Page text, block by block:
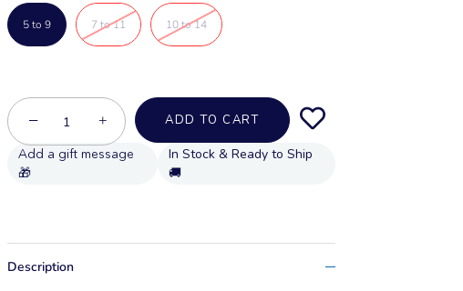
5 to 9 7 to 11 10 to 14
− + ADD TO CART
In Stock & Ready to Ship
🚚
Description